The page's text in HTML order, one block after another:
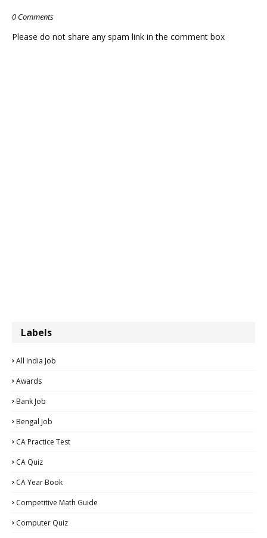
0 Comments
Please do not share any spam link in the comment box
Labels
All India Job
Awards
Bank Job
Bengal Job
CA Practice Test
CA Quiz
CA Year Book
Competitive Math Guide
Computer Quiz